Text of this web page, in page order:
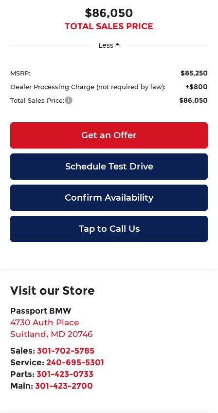
$86,050
TOTAL SALES PRICE
Less
MSRP: $85,250
Dealer Processing Charge (not required by law): +$800
Total Sales Price: $86,050
Get an Offer
Schedule Test Drive
Confirm Availability
Tap to Call Us
Visit our Store
Passport BMW
4730 Auth Place
Suitland, MD 20746
Sales: 301-702-5785
Service: 240-695-5301
Parts:301-423-0733
Main:301-423-2700